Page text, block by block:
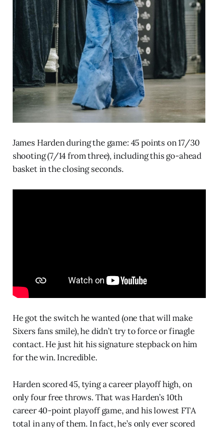
James Harden during the game: 45 points on 17/30
shooting (7/14 from three), including this go-ahead
basket in the closing seconds.
He got the switch he wanted (one that will make
Sixers fans smile), he didn’t try to force or finagle
contact. He just hit his signature stepback on him
for the win. Incredible.
Harden scored 45, tying a career playoff high, on
only four free throws. That was Harden’s 10th
career 40-point playoff game, and his lowest FTA
total in any of them. In fact, he’s only ever scored